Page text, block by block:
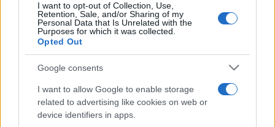
I want to opt-out of Collection, Use,
Retention, Sale, and/or Sharing of my
Personal Data that Is Unrelated with the
Purposes for which it was collected.
Opted Out
Google consents
I want to allow Google to enable storage
related to advertising like cookies on web or
device identifiers in apps.
Etichete
alexandra stan andra antena 1 antonia
connect-r delia eurovision exclusiv film horia brenciu
muzica 2014 muzica 2015
muzica 2016 muzica 2017